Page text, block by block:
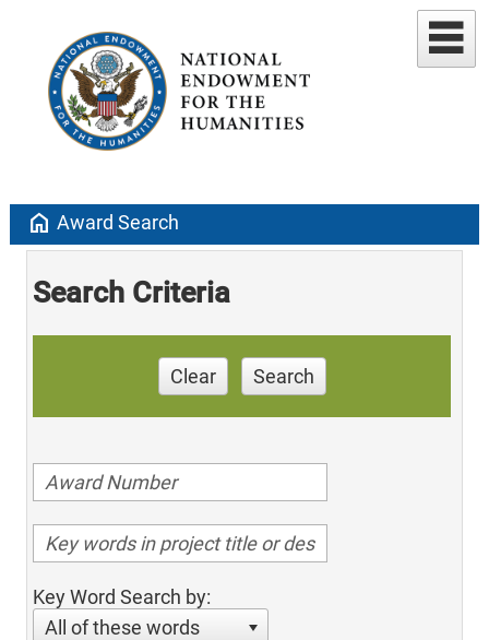
home Award Search
Search Criteria
Clear Search
Key Word Search by:
All of these words